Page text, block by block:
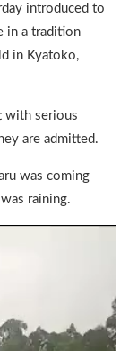
introduced to
in a tradition
in Kyatoko,
with serious
are admitted.
was coming
raining.